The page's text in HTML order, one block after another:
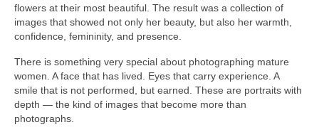
Morocco
Praia de Santa Cruz
Photography prints >>
flowers at their most beautiful. The result was a collection of
images that showed not only her beauty, but also her warmth,
confidence, femininity, and presence.
There is something very special about photographing mature
women. A face that has lived. Eyes that carry experience. A
smile that is not performed, but earned. These are portraits with
depth — the kind of images that become more than
photographs.